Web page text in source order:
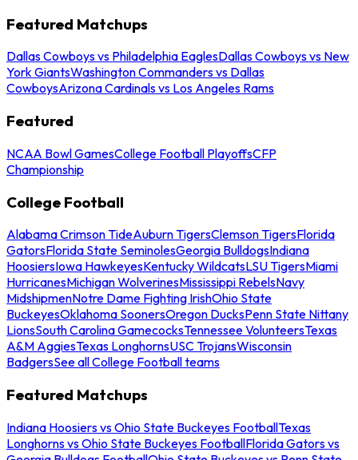
Featured Matchups
Dallas Cowboys vs Philadelphia EaglesDallas Cowboys vs New
York GiantsWashington Commanders vs Dallas
CowboysArizona Cardinals vs Los Angeles Rams
Featured
NCAA Bowl GamesCollege Football PlayoffsCFP
Championship
College Football
Alabama Crimson TideAuburn TigersClemson TigersFlorida
GatorsFlorida State SeminolesGeorgia BulldogsIndiana
HoosiersIowa HawkeyesKentucky WildcatsLSU TigersMiami
HurricanesMichigan WolverinesMississippi RebelsNavy
MidshipmenNotre Dame Fighting IrishOhio State
BuckeyesOklahoma SoonersOregon DucksPenn State Nittany
LionsSouth Carolina GamecocksTennessee VolunteersTexas
A&M AggiesTexas LonghornsUSC TrojansWisconsin
BadgersSee all College Football teams
Featured Matchups
Indiana Hoosiers vs Ohio State Buckeyes FootballTexas
Longhorns vs Ohio State Buckeyes FootballFlorida Gators vs